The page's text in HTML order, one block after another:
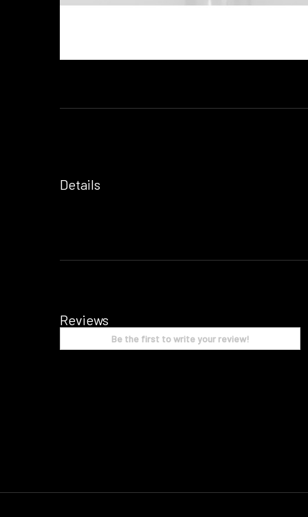
Details
Reviews
Be the first to write your review!